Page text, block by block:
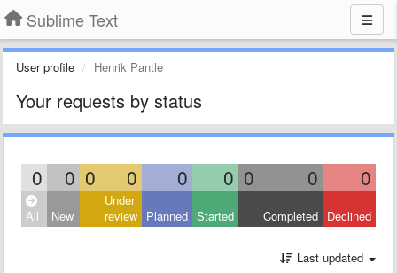
Sublime Text
User profile Henrik Pantle
Your requests by status
0 0 0 0 0 0 0 0 0
All New
Under
review Planned Started Completed Declined
Last updated